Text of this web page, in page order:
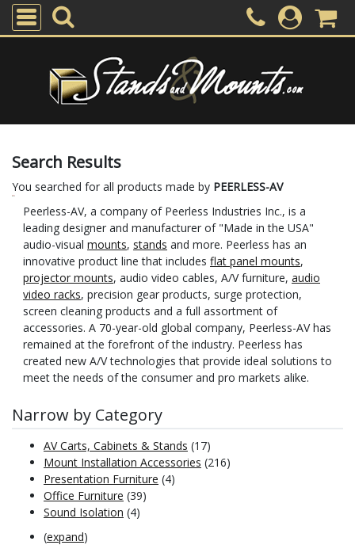
Search Results
You searched for all products made by PEERLESS-AV
Peerless-AV, a company of Peerless Industries Inc., is a
leading designer and manufacturer of "Made in the USA"
audio-visual mounts, stands and more. Peerless has an
innovative product line that includes flat panel mounts,
projector mounts, audio video cables, A/V furniture, audio
video racks, precision gear products, surge protection,
screen cleaning products and a full assortment of
accessories. A 70-year-old global company, Peerless-AV has
remained at the forefront of the industry. Peerless has
created new A/V technologies that provide ideal solutions to
meet the needs of the consumer and pro markets alike.
Narrow by Category
AV Carts, Cabinets & Stands (17)
Mount Installation Accessories (216)
Presentation Furniture (4)
Office Furniture (39)
Sound Isolation (4)
(expand)